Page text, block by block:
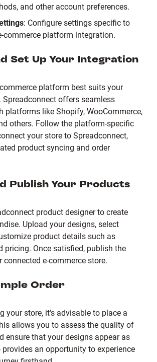
and other account preferences.
: Configure settings specific to
commerce platform integration.
Set Up Your Integration
platform best suits your
Spreadconnect offers seamless
platforms like Shopify, WooCommerce,
others. Follow the platform-specific
your store to Spreadconnect,
product syncing and order
Publish Your Products
product designer to create
Upload your designs, select
product details such as
pricing. Once satisfied, publish the
connected e-commerce store.
Order
your store, it's advisable to place a
allows you to assess the quality of
ensure that your designs appear as
provides an opportunity to experience